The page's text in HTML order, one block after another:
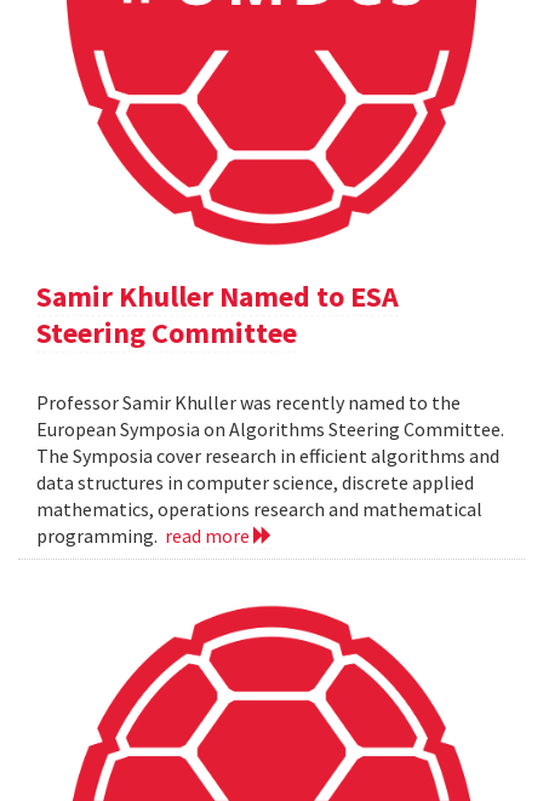
Samir Khuller Named to ESA
Steering Committee
Professor Samir Khuller was recently named to the
European Symposia on Algorithms Steering Committee.
The Symposia cover research in efficient algorithms and
data structures in computer science, discrete applied
mathematics, operations research and mathematical
programming. read more